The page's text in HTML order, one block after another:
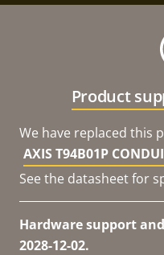
Product
We have replaced this
AXIS T94B01P
See the datasheet for
Hardware support
2028-12-02.